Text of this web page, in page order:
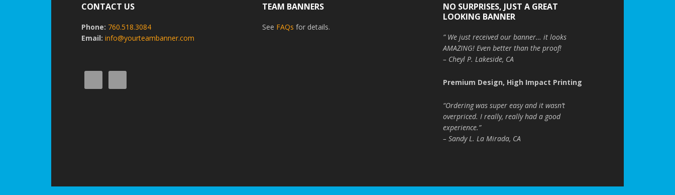
CONTACT US
Phone: 760.518.3084
Email:info@yourteambanner.com
TEAM BANNERS
See FAQs for details.
NO SURPRISES, JUST A GREAT
LOOKING BANNER
” We just received our banner… it looks
AMAZING! Even better than the proof!
– Cheyl P. Lakeside, CA
Premium Design, High Impact Printing
“Ordering was super easy and it wasn’t
overpriced. I really, really had a good
experience.”
– Sandy L. La Mirada, CA